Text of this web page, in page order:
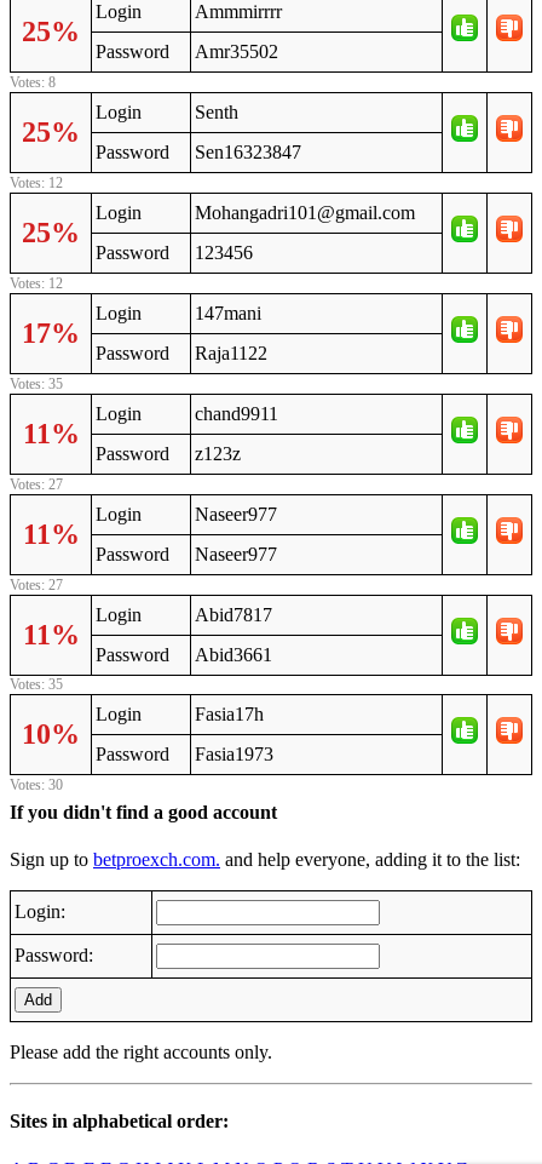
25%
Login
Ammmirrrr
Password
Amr35502
Votes: 8
25%
Login
Senth
Password
Sen16323847
Votes: 12
25%
Login
Mohangadri101@gmail.com
Password
123456
Votes: 12
17%
Login
147mani
Password
Raja1122
Votes: 35
11%
Login
chand9911
Password
z123z
Votes: 27
11%
Login
Naseer977
Password
Naseer977
Votes: 27
11%
Login
Abid7817
Password
Abid3661
Votes: 35
10%
Login
Fasia17h
Password
Fasia1973
Votes: 30
If you didn't find a good account
Sign up to betproexch.com. and help everyone, adding it to the list:
Login:
Password:
Add
Please add the right accounts only.
Sites in alphabetical order: